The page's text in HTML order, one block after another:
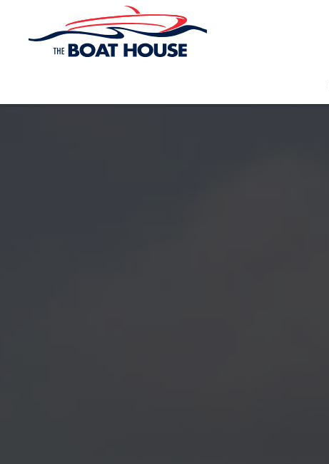
Skip to main content